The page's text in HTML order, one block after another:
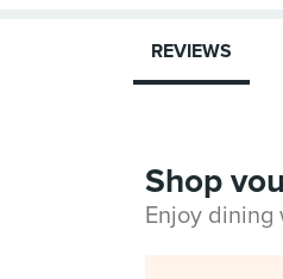
REVIEWS
Shop
Enjoy dining